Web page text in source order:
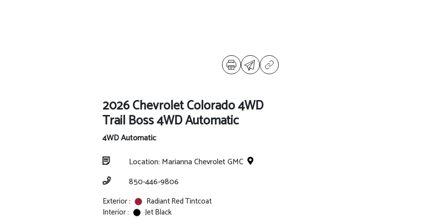
2026 Chevrolet Colorado 4WD
Trail Boss 4WD Automatic
4WD Automatic
Location: Marianna Chevrolet GMC
850-446-9806
Exterior :
Radiant Red Tintcoat
Interior :
Jet Black